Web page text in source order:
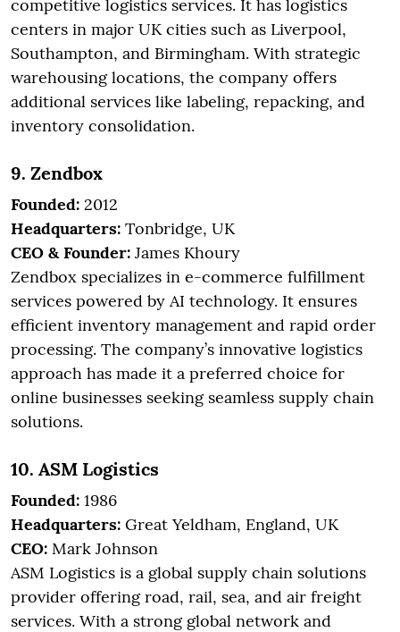
competitive logistics services. It has logistics
centers in major UK cities such as Liverpool,
Southampton, and Birmingham. With strategic
warehousing locations, the company offers
additional services like labeling, repacking, and
inventory consolidation.
9. Zendbox
Founded: 2012
Headquarters: Tonbridge, UK
CEO & Founder: James Khoury
Zendbox specializes in e-commerce fulfillment
services powered by AI technology. It ensures
efficient inventory management and rapid order
processing. The company’s innovative logistics
approach has made it a preferred choice for
online businesses seeking seamless supply chain
solutions.
10. ASM Logistics
Founded: 1986
Headquarters: Great Yeldham, England, UK
CEO: Mark Johnson
ASM Logistics is a global supply chain solutions
provider offering road, rail, sea, and air freight
services. With a strong global network and